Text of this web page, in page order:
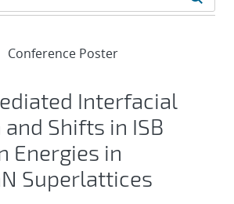
Conference Poster
Interfacial
Shifts in ISB
Energies in
Superlattices